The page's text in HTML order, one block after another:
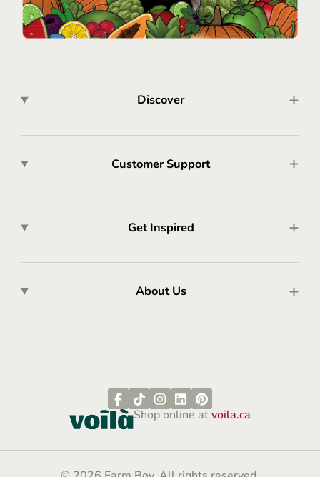
Discover
Customer Support
Get Inspired
About Us
Shop online atvoila.ca